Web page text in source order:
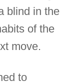
blind in the
of the
move.
to